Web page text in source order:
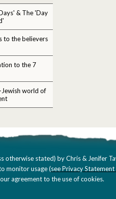
& The 'Day
to the believers
to the 7
world of
otherwise stated) by Chris & Jenifer
monitor usage (see Privacy
agreement to the use of cookies.